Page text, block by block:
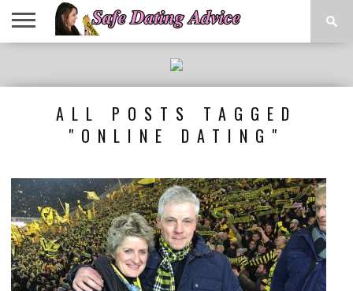
ALL POSTS TAGGED
"ONLINE DATING"